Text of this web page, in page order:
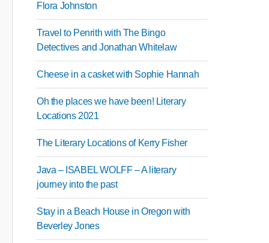
Flora Johnston
Travel to Penrith with The Bingo
Detectives and Jonathan Whitelaw
Cheese in a casket with Sophie Hannah
Oh the places we have been! Literary
Locations 2021
The Literary Locations of Kerry Fisher
Java – ISABEL WOLFF – A literary
journey into the past
Stay in a Beach House in Oregon with
Beverley Jones